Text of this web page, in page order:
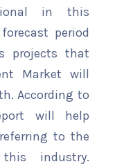
in this
period
projects that
Market will
According to
will help
to the
industry.